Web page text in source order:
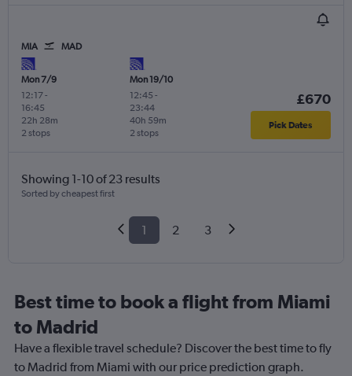
MIA MAD
Mon 7/9
12:17-
16:45
2 stops
22h 28m
Mon 19/10
12:45 -
23:44
2 stops
40h 59m
£670
Pick Dates
Showing 1-10 of 23 results
Sorted by cheapest first
1 2 3
Best time to book a flight from Miami
to Madrid
Have a flexible travel schedule? Discover the best time to fly
to Madrid from Miami with our price prediction graph.